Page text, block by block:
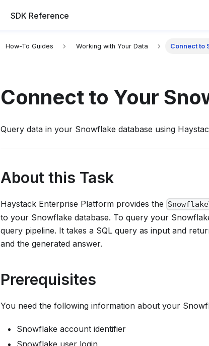
SDK Reference
For the complete documentation index for agents and
How-To Guides Working with Your Data Connect to
Connect to Your
Query data in your Snowflake database using
About this Task
Haystack Enterprise Platform provides the
to your Snowflake database. To query your
query pipeline. It takes a SQL query as input and
and the generated answer.
Prerequisites
You need the following information about your
Snowflake account identifier